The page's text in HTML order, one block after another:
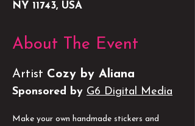
NY 11743, USA
About The Event
Artist Cozy by Aliana
Sponsored by G6 Digital Media
Make your own handmade stickers and